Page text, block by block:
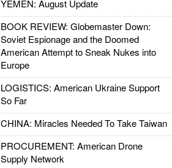
YEMEN: August Update
BOOK REVIEW: Globemaster Down:
Soviet Espionage and the Doomed
American Attempt to Sneak Nukes into
Europe
LOGISTICS: American Ukraine Support
So Far
CHINA: Miracles Needed To Take Taiwan
PROCUREMENT: American Drone
Supply Network